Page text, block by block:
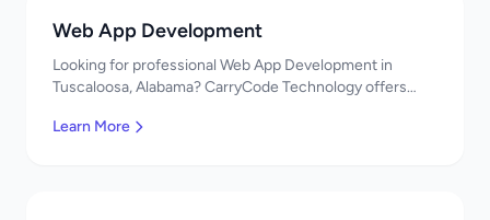
Web App Development
Looking for professional Web App Development in
Tuscaloosa, Alabama? CarryCode Technology offers
developers, affordable pricing. Get a free quote!
Learn More